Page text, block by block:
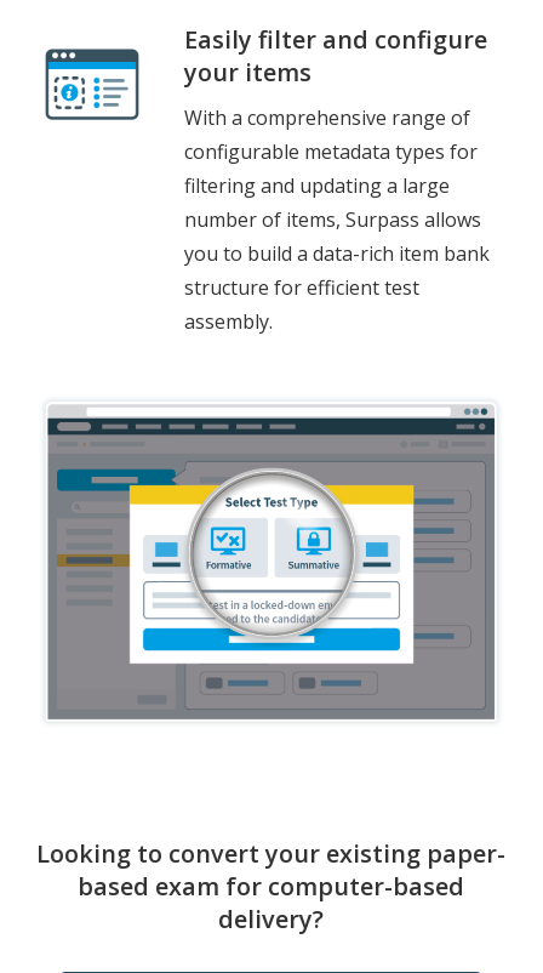
Easily filter and configure
your items
With a comprehensive range of
configurable metadata types for
filtering and updating a large
number of items, Surpass allows
you to build a data-rich item bank
structure for efficient test
assembly.
Looking to convert your existing paper-
based exam for computer-based
delivery?